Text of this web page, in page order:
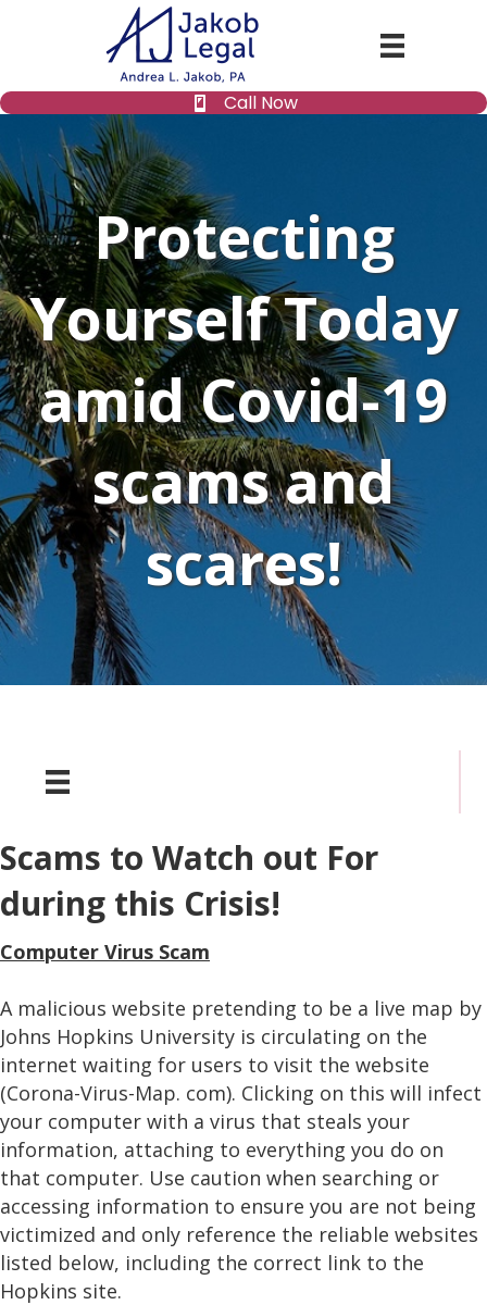
Call Now
Protecting
Yourself Today
amid Covid-19
scams and
scares!
Scams to Watch out For
during this Crisis!
Computer Virus Scam
A malicious website pretending to be a live map by
Johns Hopkins University is circulating on the
internet waiting for users to visit the website
(Corona-Virus-Map. com). Clicking on this will infect
your computer with a virus that steals your
information, attaching to everything you do on
that computer. Use caution when searching or
accessing information to ensure you are not being
victimized and only reference the reliable websites
listed below, including the correct link to the
Hopkins site.